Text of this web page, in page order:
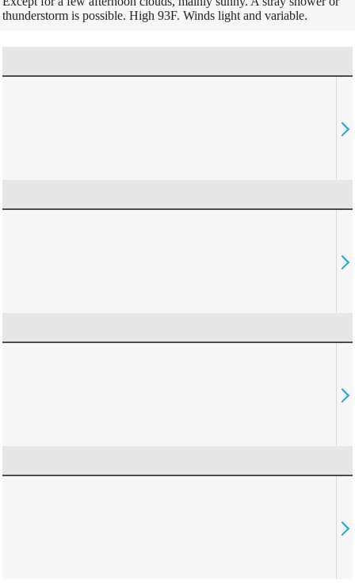
thunderstorm is possible. High 93F. Winds light and variable.